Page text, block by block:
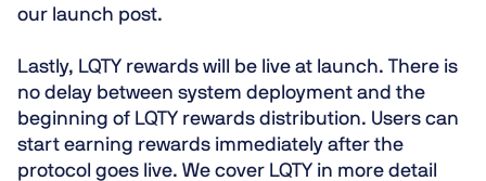
our launch post.
Lastly, LQTY rewards will be live at launch. There is
no delay between system deployment and the
beginning of LQTY rewards distribution. Users can
start earning rewards immediately after the
protocol goes live. We cover LQTY in more detail